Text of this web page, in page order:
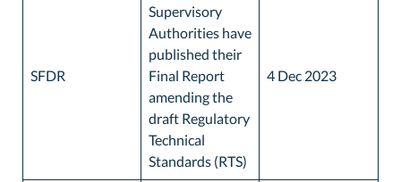
SFDR
Supervisory
Authorities have
published their
Final Report
amending the
draft Regulatory
Technical
Standards (RTS)
4 Dec 2023